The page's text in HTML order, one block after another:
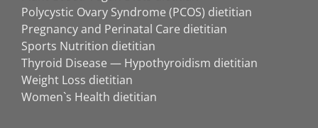
Polycystic Ovary Syndrome (PCOS) dietitian
Pregnancy and Perinatal Care dietitian
Sports Nutrition dietitian
Thyroid Disease — Hypothyroidism dietitian
Weight Loss dietitian
Women`s Health dietitian